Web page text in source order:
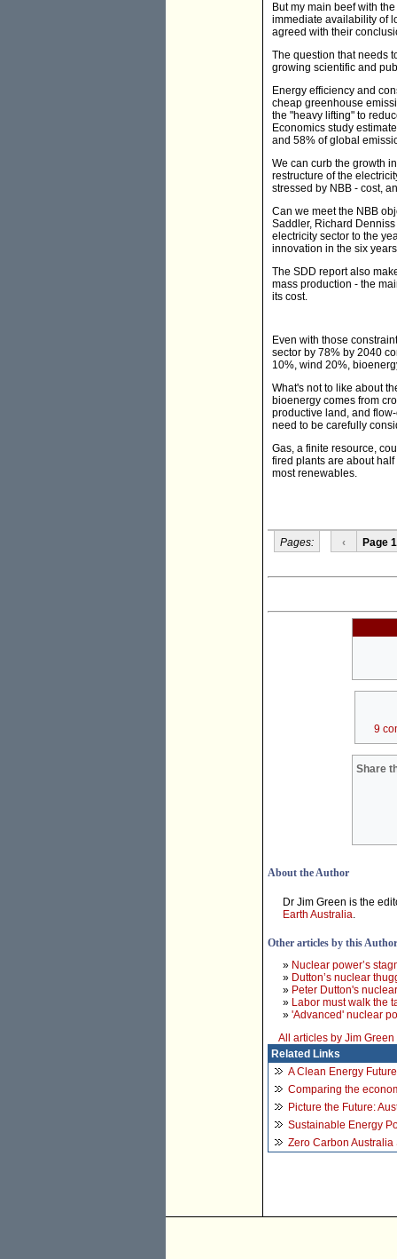
But my main beef with
immediate availability of
agreed with their
The question that needs
growing scientific and
Energy efficiency and
cheap greenhouse
the "heavy lifting" to
Economics study
and 58% of global
We can curb the growth
restructure of the
stressed by NBB - cost,
Can we meet the NBB
Saddler, Richard
electricity sector to the
innovation in the six
The SDD report also
mass production - the
its cost.
Even with those
sector by 78% by 2040
10%, wind 20%,
What's not to like about
bioenergy comes from
productive land, and
need to be carefully
Gas, a finite resource,
fired plants are about
most renewables.
Pages: ‹ Page 1
9
Share
About the Author
Dr Jim Green is the
Earth Australia.
Other articles by this Author
» Nuclear power’s
» Dutton’s nuclear
» Peter Dutton's
» Labor must walk the
» 'Advanced' nuclear
All articles by Jim Green
Related Links
A Clean Energy
Comparing the
Picture the Future:
Sustainable Energy
Zero Carbon